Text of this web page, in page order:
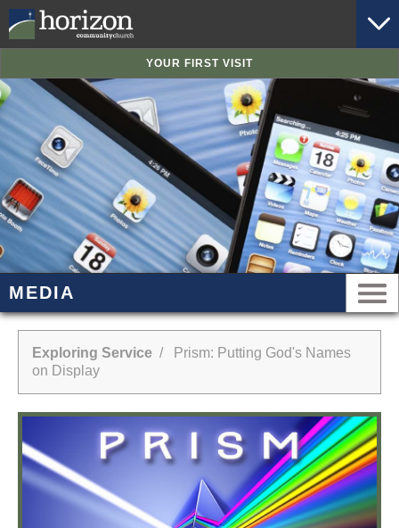
YOUR FIRST VISIT
MEDIA
Exploring Service / Prism: Putting God's Names
on Display